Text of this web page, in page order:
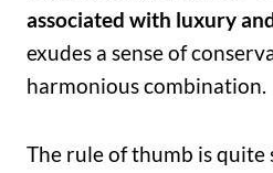
associated with luxury
exudes a sense of
harmonious combination.
The rule of thumb is